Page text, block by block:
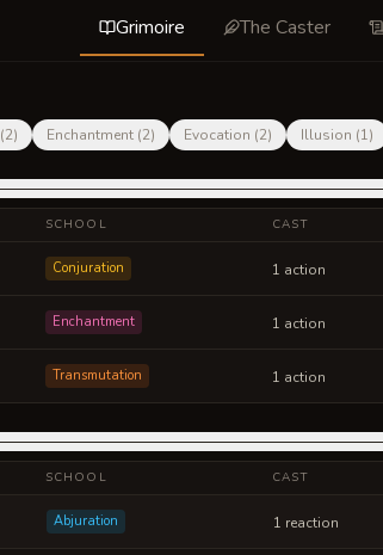
Grimoire The Caster
(2) Enchantment (2) Evocation (2) Illusion (1)
SCHOOL CAST
Conjuration 1 action
Enchantment 1 action
Transmutation 1 action
SCHOOL CAST
Abjuration 1 reaction